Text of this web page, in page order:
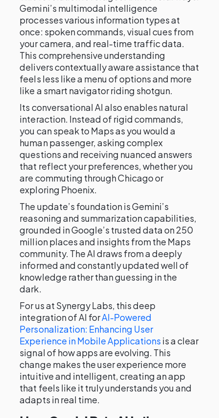
Gemini’s multimodal intelligence
processes various information types at
once: spoken commands, visual cues from
your camera, and real-time traffic data.
This comprehensive understanding
delivers contextually aware assistance that
feels less like a menu of options and more
like a smart navigator riding shotgun.
Its conversational AI also enables natural
interaction. Instead of rigid commands,
you can speak to Maps as you would a
human passenger, asking complex
questions and receiving nuanced answers
that reflect your preferences, whether you
are commuting through Chicago or
exploring Phoenix.
The update’s foundation is Gemini’s
reasoning and summarization capabilities,
grounded in Google’s trusted data on 250
million places and insights from the Maps
community. The AI draws from a deeply
informed and constantly updated well of
knowledge rather than guessing in the
dark.
For us at Synergy Labs, this deep
integration of AI forAI-Powered
Personalization: Enhancing User
Experience in Mobile Applications is a clear
signal of how apps are evolving. This
change makes the user experience more
intuitive and intelligent, creating an app
that feels like it truly understands you and
adapts in real time.